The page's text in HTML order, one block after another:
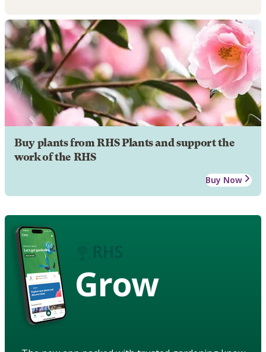
Buy plants from RHS Plants and support the
work of the RHS
Buy Now
Grow